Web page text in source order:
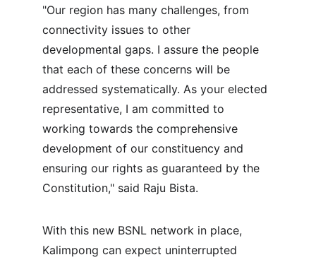
"Our region has many challenges, from
connectivity issues to other
developmental gaps. I assure the people
that each of these concerns will be
addressed systematically. As your elected
representative, I am committed to
working towards the comprehensive
development of our constituency and
ensuring our rights as guaranteed by the
Constitution," said Raju Bista.
With this new BSNL network in place,
Kalimpong can expect uninterrupted